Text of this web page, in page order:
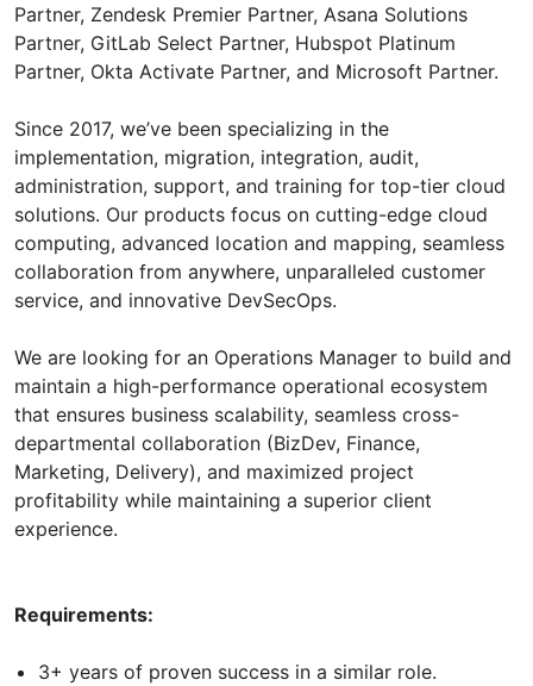
Partner, Zendesk Premier Partner, Asana Solutions
Partner, GitLab Select Partner, Hubspot Platinum
Partner, Okta Activate Partner, and Microsoft Partner.
Since 2017, we’ve been specializing in the
implementation, migration, integration, audit,
administration, support, and training for top-tier cloud
solutions. Our products focus on cutting-edge cloud
computing, advanced location and mapping, seamless
collaboration from anywhere, unparalleled customer
service, and innovative DevSecOps.
We are looking for an Operations Manager to build and
maintain a high-performance operational ecosystem
that ensures business scalability, seamless cross-
departmental collaboration (BizDev, Finance,
Marketing, Delivery), and maximized project
profitability while maintaining a superior client
experience.
Requirements:
3+ years of proven success in a similar role.